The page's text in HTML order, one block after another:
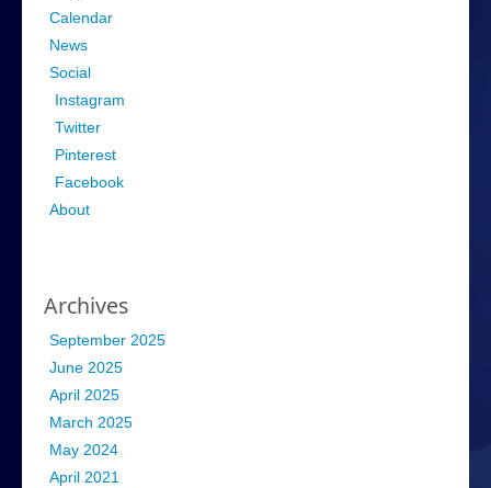
Calendar
News
Social
Instagram
Twitter
Pinterest
Facebook
About
Archives
September 2025
June 2025
April 2025
March 2025
May 2024
April 2021